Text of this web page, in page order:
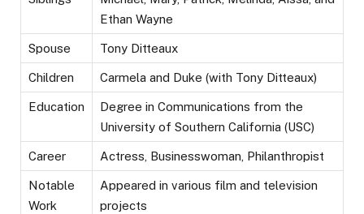
Ethan Wayne
Spouse Tony Ditteaux
Children Carmela and Duke (with Tony Ditteaux)
Education
Degree in Communications from the
University of Southern California (USC)
Career Actress, Businesswoman, Philanthropist
Notable
Work
Appeared in various film and television
projects